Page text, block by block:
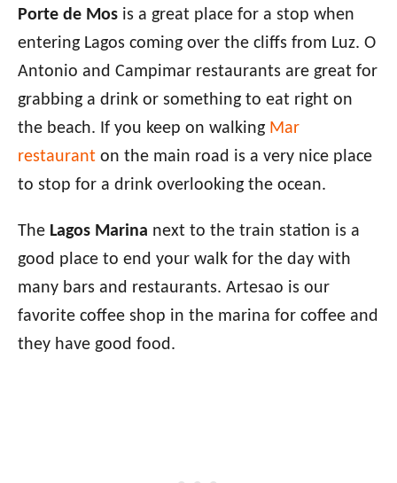
Porte de Mos is a great place for a stop when
entering Lagos coming over the cliffs from Luz. O
Antonio and Campimar restaurants are great for
grabbing a drink or something to eat right on
the beach. If you keep on walking Mar
restaurant on the main road is a very nice place
to stop for a drink overlooking the ocean.
The Lagos Marina next to the train station is a
good place to end your walk for the day with
many bars and restaurants. Artesao is our
favorite coffee shop in the marina for coffee and
they have good food.